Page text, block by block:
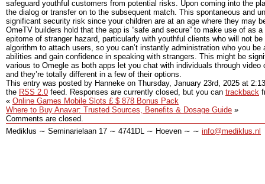
safeguard youthful customers from potential risks. Upon coming into the
the dialog or transfer on to the subsequent match. This spontaneous and
significant security risk since your children are at an age where they may
OmeTV builders hold that the app is “safe and secure” to make use of
epitome of stranger hazard, particularly with youthful clients who will not
algorithm to attach users, so you can’t instantly administration who you
abilities and gain confidence in speaking with strangers. This might be
various to Omegle as both apps let you chat with individuals through
and they’re totally different in a few of their options.
This entry was posted by Hanneke on Thursday, January 23rd, 2025 at
the RSS 2.0 feed. Responses are currently closed, but you can trackback
« Online Games Mobile Slots £ $ 878 Bonus Pack
Where to Buy Anavar: Trusted Sources, Benefits & Dosage Guide »
Comments are closed.
Mediklus ∼ Seminarielaan 17 ∼ 4741DL ∼ Hoeven ∼ ∼ info@mediklus.nl